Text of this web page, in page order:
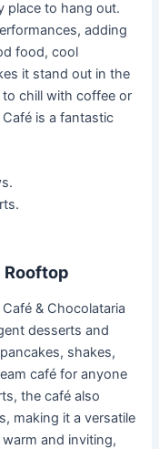
place to hang out.
adding
food, cool
it stand out in the
to chill with coffee or
is a fantastic
Rooftop
& Chocolataria
desserts and
shakes,
café for anyone
the café also
making it a versatile
and inviting,